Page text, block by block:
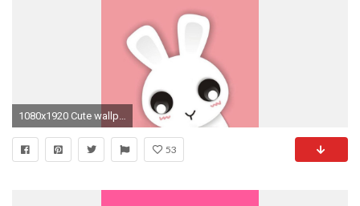
1080x1920 Cute wallpaper for iphone.
53